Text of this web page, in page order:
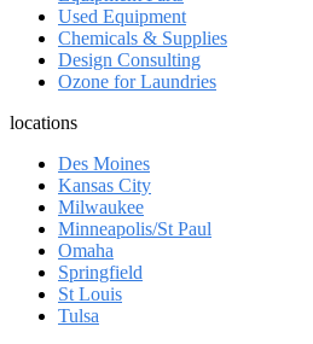
Used Equipment
Chemicals & Supplies
Design Consulting
Ozone for Laundries
locations
Des Moines
Kansas City
Milwaukee
Minneapolis/St Paul
Omaha
Springfield
St Louis
Tulsa